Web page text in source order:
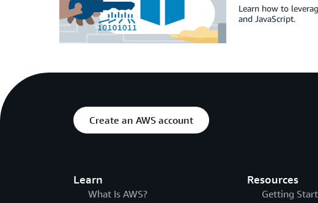
Learn how to
and JavaScript.
Create an AWS account
Learn
What Is AWS?
Resources
Getting